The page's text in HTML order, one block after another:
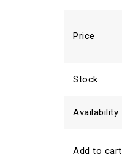
Price
Stock
Availability
Add to cart